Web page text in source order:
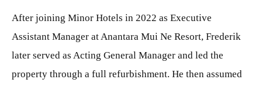
After joining Minor Hotels in 2022 as Executive
Assistant Manager at Anantara Mui Ne Resort, Frederik
later served as Acting General Manager and led the
property through a full refurbishment. He then assumed